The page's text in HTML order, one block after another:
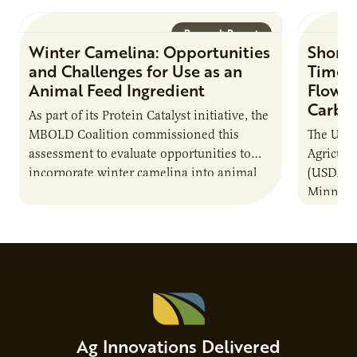
Research Report
Winter Camelina: Opportunities
and Challenges for Use as an
Animal Feed Ingredient
As part of its Protein Catalyst initiative, the
MBOLD Coalition commissioned this
assessment to evaluate opportunities to
incorporate winter camelina into animal
Short
Flow
The
(USDA-
Ag Innovations Delivered